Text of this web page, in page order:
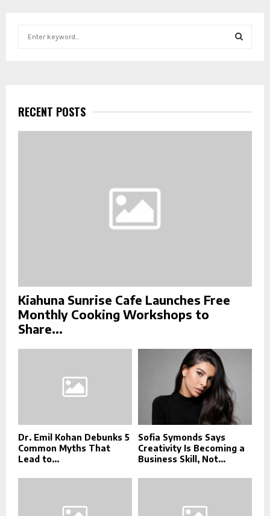
f
o
r
R
RECENT POSTS
Kiahuna Sunrise Cafe Launches Free
Monthly Cooking Workshops to
Share...
Dr. Emil Kohan Debunks 5
Common Myths That
Lead to...
Sofia Symonds Says
Creativity Is Becoming a
Business Skill, Not...